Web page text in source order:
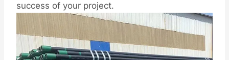
success of your project.